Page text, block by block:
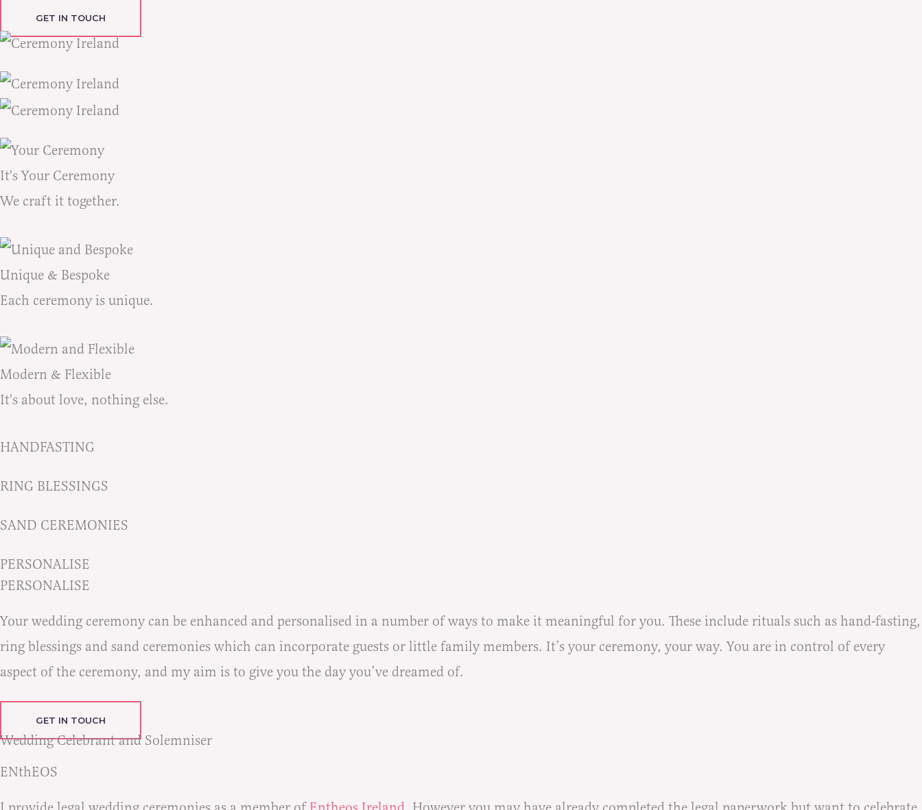
GET IN TOUCH
It's Your Ceremony
We craft it together.
Unique & Bespoke
Each ceremony is unique.
Modern & Flexible
It's about love, nothing else.
HANDFASTING
RING BLESSINGS
SAND CEREMONIES
PERSONALISE
PERSONALISE
Your wedding ceremony can be enhanced and personalised in a number of ways to make it meaningful for you. These include rituals such as hand-fasting,
ring blessings and sand ceremonies which can incorporate guests or little family members. It’s your ceremony, your way. You are in control of every
aspect of the ceremony, and my aim is to give you the day you’ve dreamed of.
GET IN TOUCH
Wedding Celebrant and Solemniser
ENthEOS